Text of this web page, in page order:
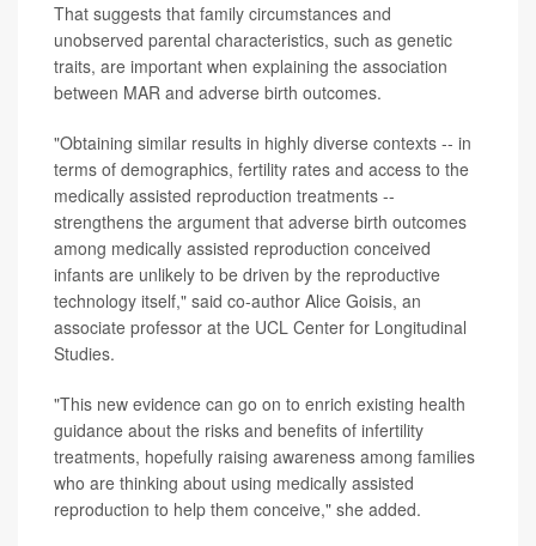
That suggests that family circumstances and
unobserved parental characteristics, such as genetic
traits, are important when explaining the association
between MAR and adverse birth outcomes.
"Obtaining similar results in highly diverse contexts -- in
terms of demographics, fertility rates and access to the
medically assisted reproduction treatments --
strengthens the argument that adverse birth outcomes
among medically assisted reproduction conceived
infants are unlikely to be driven by the reproductive
technology itself," said co-author Alice Goisis, an
associate professor at the UCL Center for Longitudinal
Studies.
"This new evidence can go on to enrich existing health
guidance about the risks and benefits of infertility
treatments, hopefully raising awareness among families
who are thinking about using medically assisted
reproduction to help them conceive," she added.